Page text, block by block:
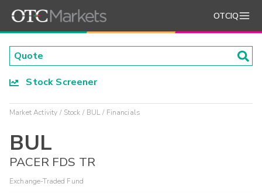
OTCIQ
Stock Screener
Market Activity Stock BUL Financials
BUL
PACER FDS TR
Exchange-Traded Fund